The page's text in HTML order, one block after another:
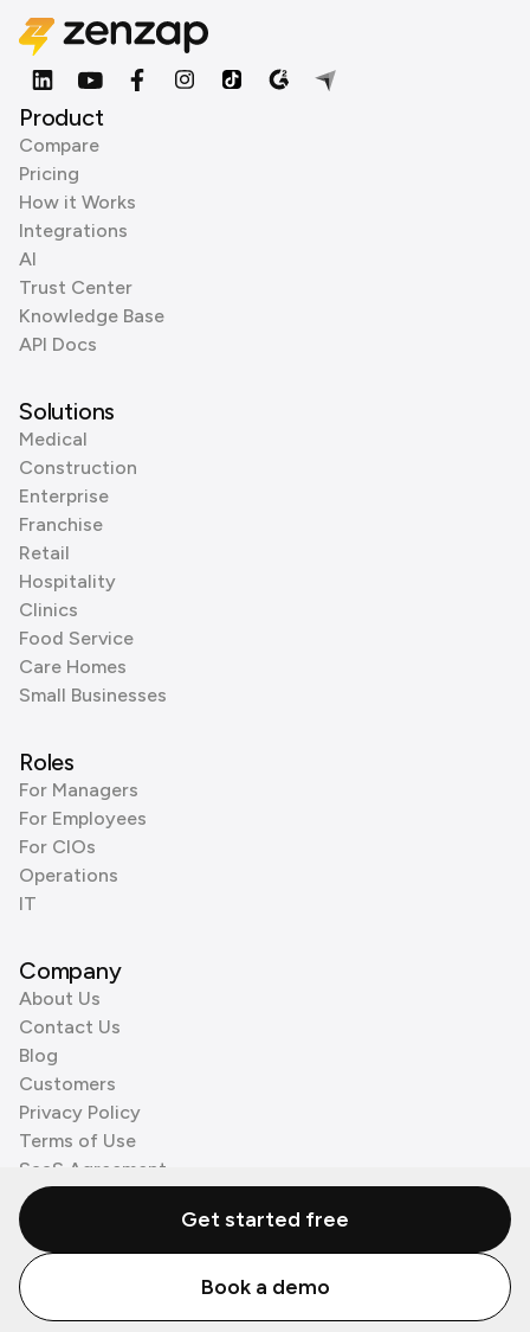
Product
Compare
Pricing
How it Works
Integrations
AI
Trust Center
Knowledge Base
API Docs
Solutions
Medical
Construction
Enterprise
Franchise
Retail
Hospitality
Clinics
Food Service
Care Homes
Small Businesses
Roles
For Managers
For Employees
For CIOs
Operations
IT
Company
About Us
Contact Us
Blog
Customers
Privacy Policy
Terms of Use
SaaS Agreement
Cookie Policy
3rd Party Processors
© Zenzap LTD. All Rights Reserved 2026.
Get started free
Book a demo